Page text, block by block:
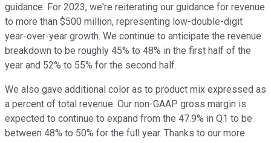
guidance. For 2023, we're reiterating our guidance for revenue
to more than $500 million, representing low-double-digit
year-over-year growth. We continue to anticipate the revenue
breakdown to be roughly 45% to 48% in the first half of the
year and 52% to 55% for the second half.
We also gave additional color as to product mix expressed as
a percent of total revenue. Our non-GAAP gross margin is
expected to continue to expand from the 47.9% in Q1 to be
between 48% to 50% for the full year. Thanks to our more